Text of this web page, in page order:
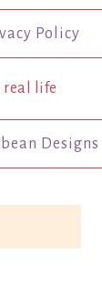
Policy
Designs